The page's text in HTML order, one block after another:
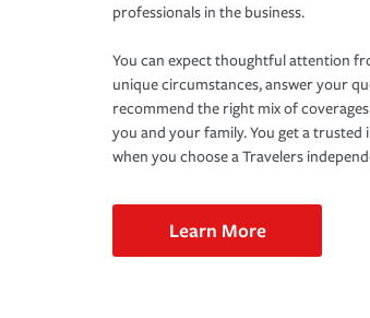
professionals in the business.
You can expect thoughtful attention
unique circumstances, answer your
recommend the right mix of
you and your family. You get a
when you choose a Travelers
Learn More